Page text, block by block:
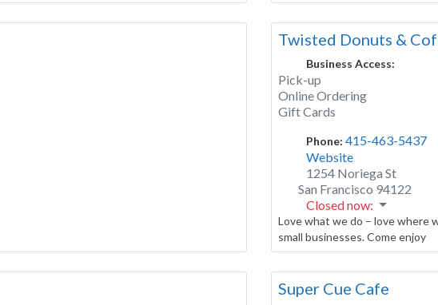
Twisted Donuts &
Business Access:
Pick-up
Online Ordering
Gift Cards
Phone: 415-463-5437
Website
1254 Noriega St
San Francisco 94122
Closed now:
Love what we do – love where
small businesses. Come enjoy
Super Cue Cafe